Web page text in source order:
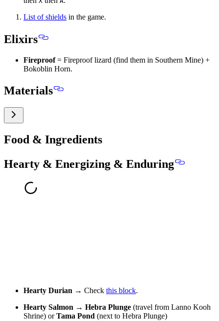
List of shields in the game.
Elixirs
Fireproof= Fireproof lizard (find them in Southern Mine) +
Bokoblin Horn.
Materials
Food & Ingredients
Hearty & Energizing & Enduring
Hearty Durian → Check this block.
Hearty Salmon → Hebra Plunge (travel from Lanno Kooh
Shrine) orTama Pond (next to Hebra Plunge)